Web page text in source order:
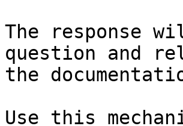
The response
question and
the
Use this